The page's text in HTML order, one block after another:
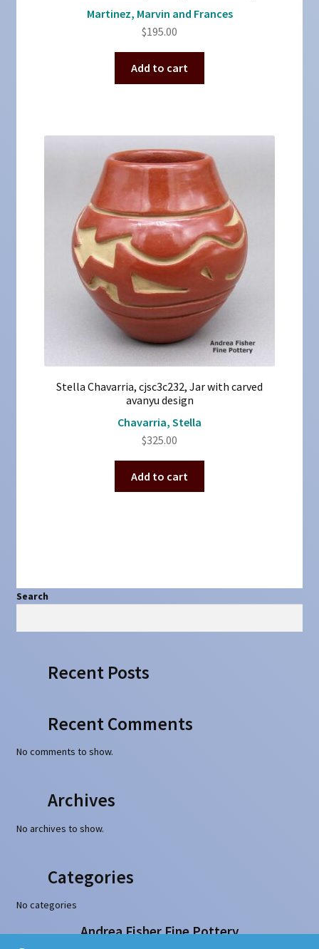
Martinez, Marvin and Frances
$195.00
Add to cart
Stella Chavarria, cjsc3c232, Jar with carved
avanyu design
Chavarria, Stella
$325.00
Add to cart
Search
Search
Recent Posts
Recent Comments
No comments to show.
Archives
No archives to show.
Categories
No categories
Andrea Fisher Fine Pottery